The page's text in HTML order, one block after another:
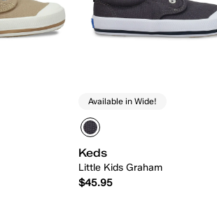
Available in Wide!
Keds
Little Kids Graham
$45.95